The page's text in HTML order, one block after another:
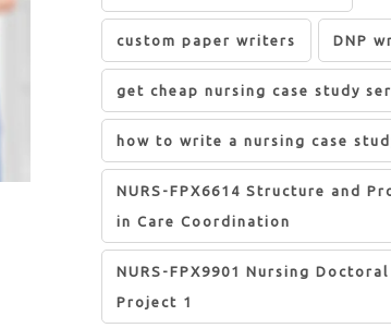
custom paper writers DNP
get cheap nursing case study
how to write a nursing case
NURS-FPX6614 Structure and
in Care Coordination
NURS-FPX9901 Nursing Doctoral
Project 1